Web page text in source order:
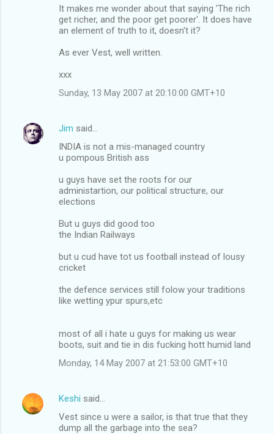
It makes me wonder about that saying 'The rich
get richer, and the poor get poorer'. It does have
an element of truth to it, doesn't it?
As ever Vest, well written.
xxx
Sunday, 13 May 2007 at 20:10:00 GMT+10
Jim said…
INDIA is not a mis-managed country
u pompous British ass
u guys have set the roots for our
administartion, our political structure, our
elections
But u guys did good too
the Indian Railways
but u cud have tot us football instead of lousy
cricket
the defence services still folow your traditions
like wetting ypur spurs,etc
most of all i hate u guys for making us wear
boots, suit and tie in dis fucking hott humid land
Monday, 14 May 2007 at 21:53:00 GMT+10
Keshi said…
Vest since u were a sailor, is that true that they
dump all the garbage into the sea?